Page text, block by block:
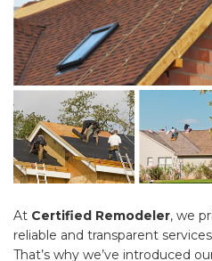
At Certified Remodeler, we
reliable and transparent
That’s why we’ve introduced